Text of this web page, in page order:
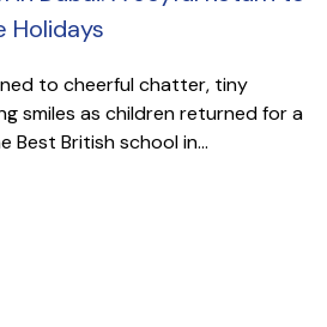
Holidays
to cheerful chatter, tiny
smiles as children returned for a
British school in...